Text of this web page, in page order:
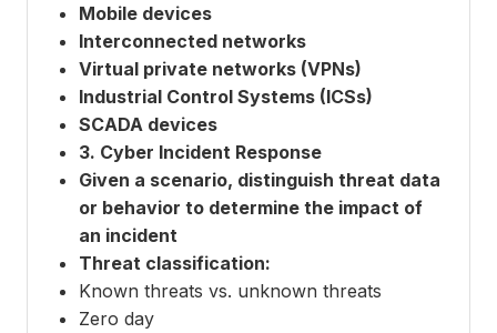
Mobile devices
Interconnected networks
Virtual private networks (VPNs)
Industrial Control Systems (ICSs)
SCADA devices
3. Cyber Incident Response
Given a scenario, distinguish threat data
or behavior to determine the impact of
an incident
Threat classification:
Known threats vs. unknown threats
Zero day